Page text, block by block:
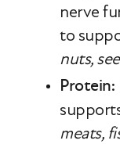
nerve
to
nuts,
Protein:
meats,